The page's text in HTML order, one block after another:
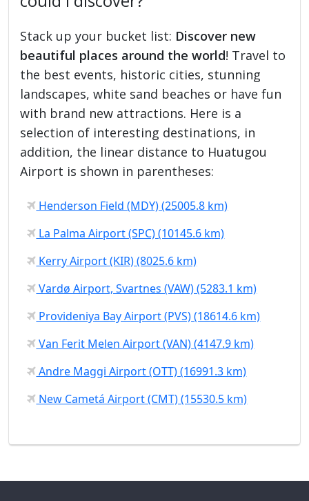
Stack up your bucket list: Discover new
beautiful places around the world! Travel to
the best events, historic cities, stunning
landscapes, white sand beaches or have fun
with brand new attractions. Here is a
selection of interesting destinations, in
addition, the linear distance to Huatugou
Airport is shown in parentheses:
Henderson Field (MDY) (25005.8 km)
La Palma Airport (SPC) (10145.6 km)
Kerry Airport (KIR) (8025.6 km)
Vardø Airport, Svartnes (VAW) (5283.1 km)
Provideniya Bay Airport (PVS) (18614.6 km)
Van Ferit Melen Airport (VAN) (4147.9 km)
Andre Maggi Airport (OTT) (16991.3 km)
New Cametá Airport (CMT) (15530.5 km)